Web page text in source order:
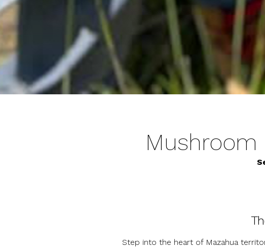
Mushroom
Step into the heart of Mazahua